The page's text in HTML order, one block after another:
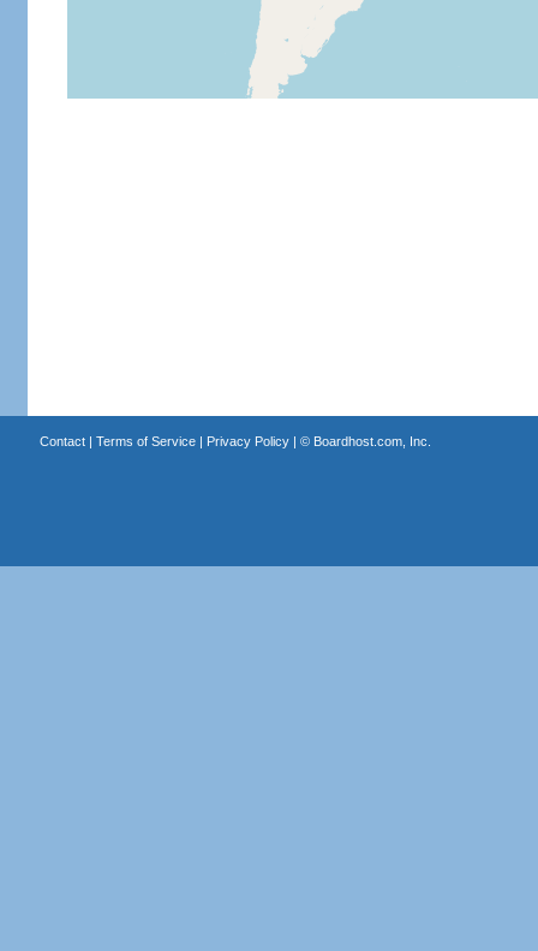
Contact| Terms of Service| Privacy Policy| © Boardhost.com, Inc.